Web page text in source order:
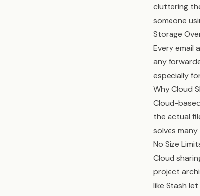
cluttering
someone
Storage
Every email
any
especially
Why Cloud
Cloud-
the actual
solves
No Size
Cloud
project
like Stash